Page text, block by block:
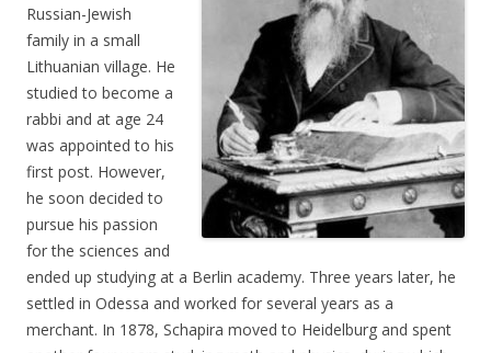
Russian-Jewish
family in a small
Lithuanian village. He
studied to become a
rabbi and at age 24
was appointed to his
first post. However,
he soon decided to
pursue his passion
for the sciences and
ended up studying at a Berlin academy. Three years later, he
settled in Odessa and worked for several years as a
merchant. In 1878, Schapira moved to Heidelburg and spent